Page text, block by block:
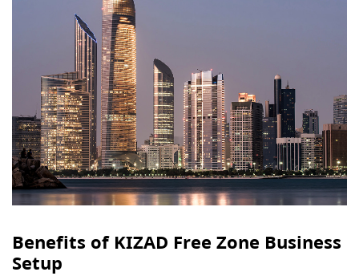
Benefits of KIZAD Free Zone Business
Setup